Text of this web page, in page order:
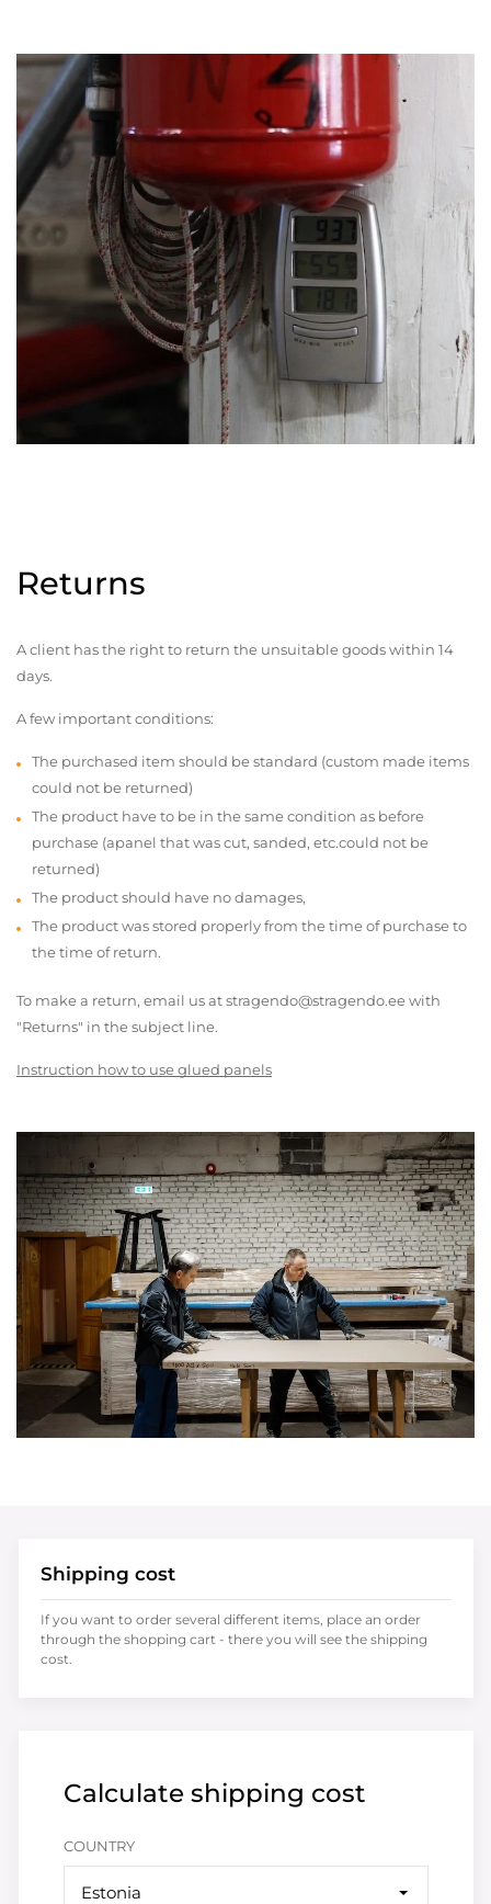
Returns
A client has the right to return the unsuitable goods within 14
days.
A few important conditions:
The purchased item should be standard (custom made items
could not be returned)
The product have to be in the same condition as before
purchase (apanel that was cut, sanded, etc.could not be
returned)
The product should have no damages,
The product was stored properly from the time of purchase to
the time of return.
To make a return, email us at stragendo@stragendo.ee with
"Returns" in the subject line.
Instruction how to use glued panels
Calculate shipping cost
COUNTRY
Estonia
Shipping cost
If you want to order several different items, place an order
through the shopping cart - there you will see the shipping
cost.